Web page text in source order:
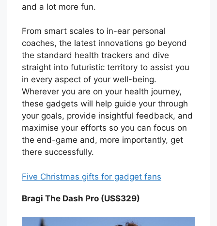
and a lot more fun.
From smart scales to in-ear personal
coaches, the latest innovations go beyond
the standard health trackers and dive
straight into futuristic territory to assist you
in every aspect of your well-being.
Wherever you are on your health journey,
these gadgets will help guide your through
your goals, provide insightful feedback, and
maximise your efforts so you can focus on
the end-game and, more importantly, get
there successfully.
Five Christmas gifts for gadget fans
Bragi The Dash Pro (US$329)